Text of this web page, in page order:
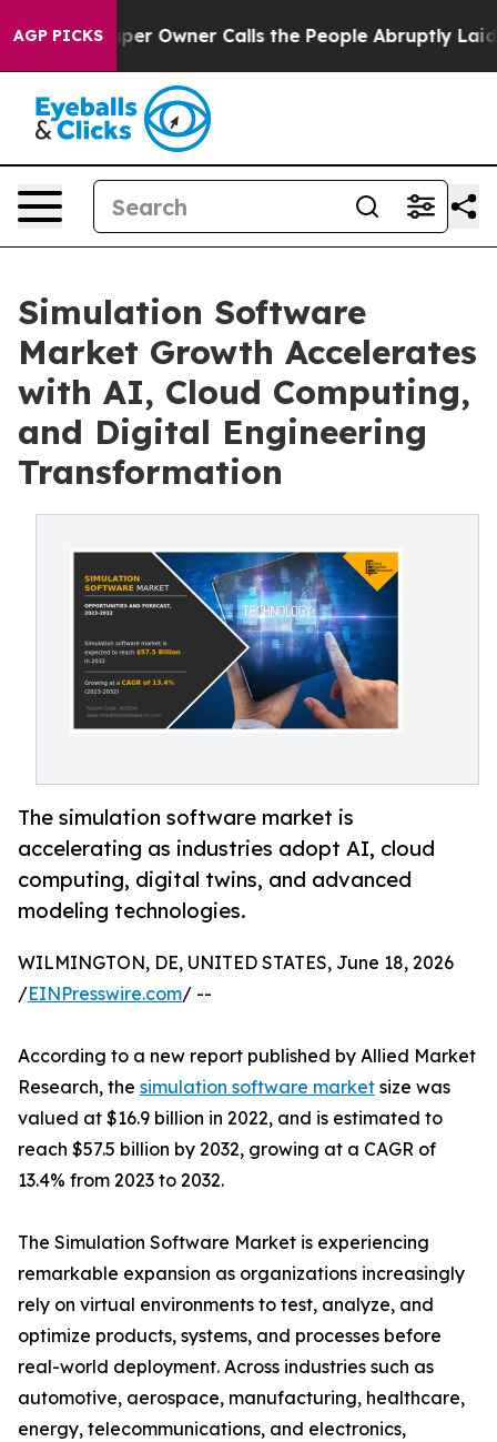
AGP PICKS
Owner Calls the People Abruptly Laid off “Simply a
Simulation Software
Market Growth Accelerates
with AI, Cloud Computing,
and Digital Engineering
Transformation
The simulation software market is
accelerating as industries adopt AI, cloud
computing, digital twins, and advanced
modeling technologies.
WILMINGTON, DE, UNITED STATES, June 18, 2026
/EINPresswire.com/ --
According to a new report published by Allied Market
Research, the simulation software market size was
valued at $16.9 billion in 2022, and is estimated to
reach $57.5 billion by 2032, growing at a CAGR of
13.4% from 2023 to 2032.
The Simulation Software Market is experiencing
remarkable expansion as organizations increasingly
rely on virtual environments to test, analyze, and
optimize products, systems, and processes before
real-world deployment. Across industries such as
automotive, aerospace, manufacturing, healthcare,
energy, telecommunications, and electronics,